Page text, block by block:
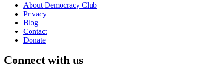
About Democracy Club
Privacy
Blog
Contact
Donate
Connect with us